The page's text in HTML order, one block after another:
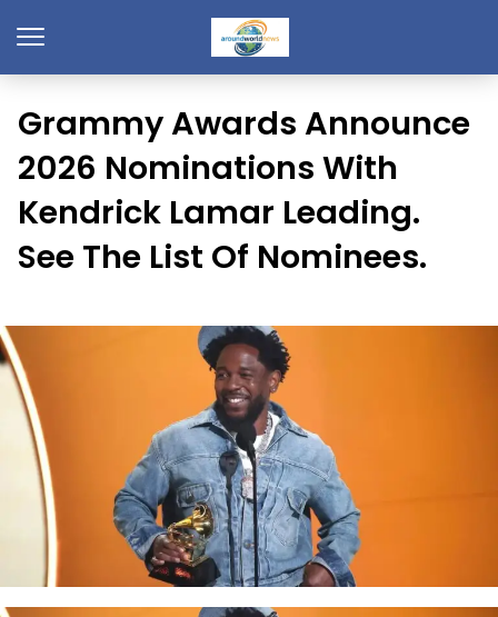
Grammy Awards Announce
2026 Nominations With
Kendrick Lamar Leading.
See The List Of Nominees.